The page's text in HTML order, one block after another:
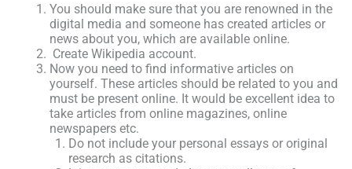
You should make sure that you are renowned in the
digital media and someone has created articles or
news about you, which are available online.
Create Wikipedia account.
Now you need to find informative articles on
yourself. These articles should be related to you and
must be present online. It would be excellent idea to
take articles from online magazines, online
newspapers etc.
Do not include your personal essays or original
research as citations.